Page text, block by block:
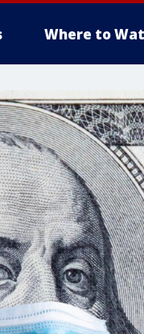
Where to